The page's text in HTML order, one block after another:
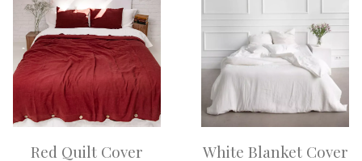
Red Quilt Cover
product
has
multiple
variants.
The
White Blanket Cover
product
has
multiple
variants.
The